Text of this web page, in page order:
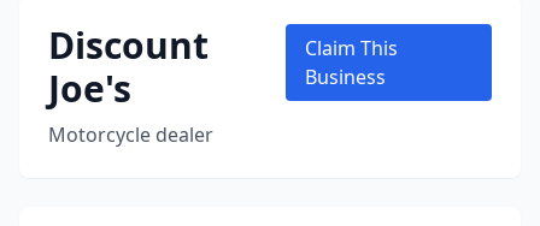
Discount
Joe's
Motorcycle dealer
Claim This
Business